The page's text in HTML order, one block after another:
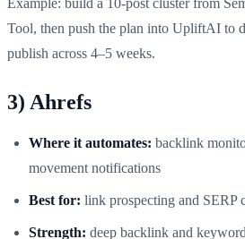
Example: build a 10‑post cluster from
Tool, then push the plan into UpliftAI to
publish across 4–5 weeks.
3) Ahrefs
Where it automates: backlink
movement notifications
Best for: link prospecting and SERP
Strength: deep backlink and